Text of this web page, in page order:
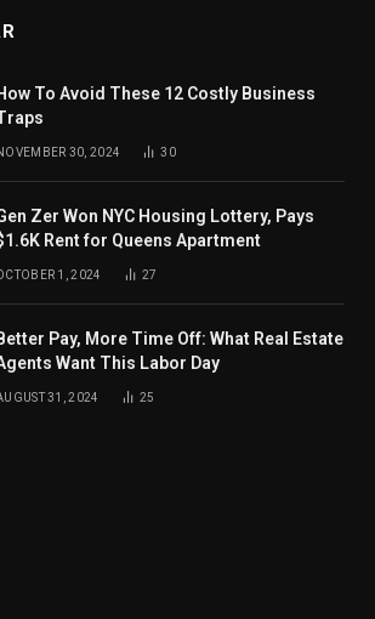
To Avoid These 12 Costly Business
30, 2024 30
Zer Won NYC Housing Lottery, Pays
Rent for Queens Apartment
1, 2024 27
Pay, More Time Off: What Real Estate
Want This Labor Day
31, 2024 25